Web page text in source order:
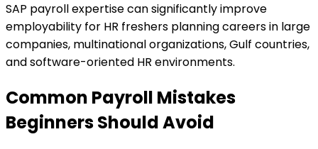
SAP payroll expertise can significantly improve
employability for HR freshers planning careers in large
companies, multinational organizations, Gulf countries,
and software-oriented HR environments.
Common Payroll Mistakes
Beginners Should Avoid